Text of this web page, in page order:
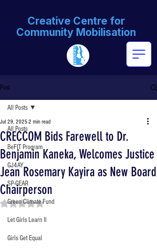
Creative Centre for
Community Mobilisation
Post
All Posts
BeFIT Program
GJ4AY
SP-GEAR
Green Climate Fund
Let Girls Learn II
Girls Get Equal
All Posts
CRECCOM Bids Farewell to Dr.
Benjamin Kaneka, Welcomes Justice
Jean Rosemary Kayira as New Board
Chairperson
Jul 29, 2025 2 min read
Rated NaN out of 5 stars.